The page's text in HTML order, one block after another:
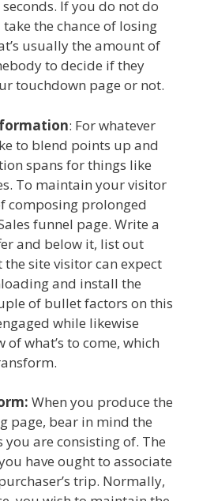
If you do not do
the chance of losing
usually the amount of
to decide if they
touchdown page or not.
: For whatever
to blend points up and
spans for things like
To maintain your visitor
composing prolonged
funnel page. Write a
and below it, list out
site visitor can expect
and install the
of bullet factors on this
while likewise
what’s to come, which
When you produce the
page, bear in mind the
are consisting of. The
have ought to associate
trip. Normally,